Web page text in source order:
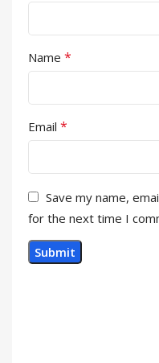
Name *
Email *
Save my name,
for the next time I